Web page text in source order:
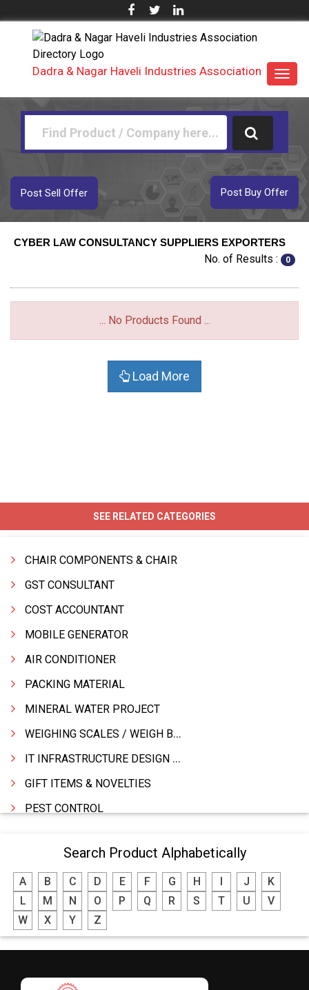
Dadra & Nagar Haveli Industries Association
Post Buy Offer
Post Sell Offer
CYBER LAW CONSULTANCY SUPPLIERS EXPORTERS
No. of Results : 0
... No Products Found ...
Load More
SEE RELATED CATEGORIES
CHAIR COMPONENTS & CHAIR
GST CONSULTANT
COST ACCOUNTANT
MOBILE GENERATOR
AIR CONDITIONER
PACKING MATERIAL
MINERAL WATER PROJECT
WEIGHING SCALES / WEIGH BRIDGES
IT INFRASTRUCTURE DESIGN & IMPLEMENTATION
GIFT ITEMS & NOVELTIES
PEST CONTROL
MODULAR KITCHEN
INTERIOR DECORATES & DESIGNERS
FURNITURE
DHARTI DHAN MARBLE
RESTAURANT
Search Product Alphabetically
A B C D E F G H J
K
L
M N O P Q R S T U
V
W
X Y Z